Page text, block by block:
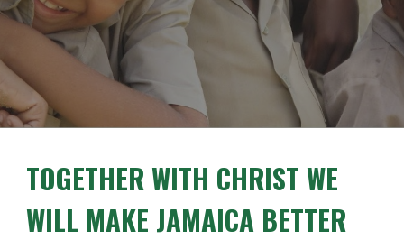
TOGETHER WITH CHRIST WE
WILL MAKE JAMAICA BETTER